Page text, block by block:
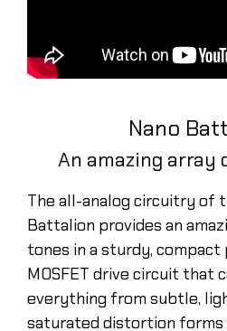
Nano
An amazing array
The all-analog circuitry of
Battalion provides an
tones in a sturdy, compact
MOSFET drive circuit that
everything from subtle,
saturated distortion forms